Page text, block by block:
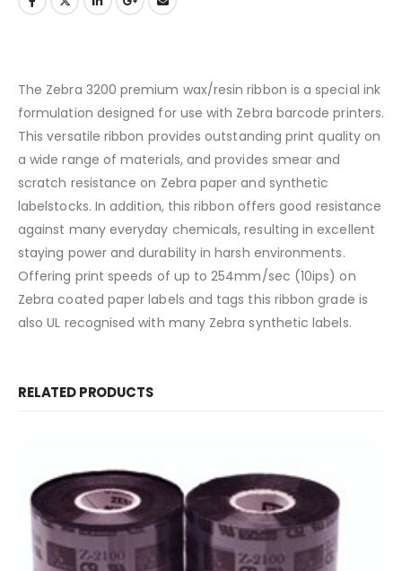
The Zebra 3200 premium wax/resin ribbon is a special ink
formulation designed for use with Zebra barcode printers.
This versatile ribbon provides outstanding print quality on
a wide range of materials, and provides smear and
scratch resistance on Zebra paper and synthetic
labelstocks. In addition, this ribbon offers good resistance
against many everyday chemicals, resulting in excellent
staying power and durability in harsh environments.
Offering print speeds of up to 254mm/sec (10ips) on
Zebra coated paper labels and tags this ribbon grade is
also UL recognised with many Zebra synthetic labels.
RELATED PRODUCTS